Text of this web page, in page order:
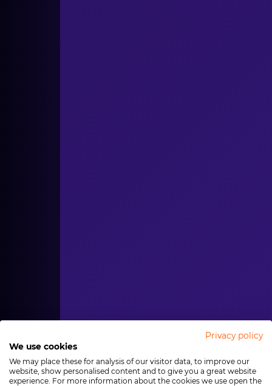
Privacy policy
We use cookies
We may place these for analysis of our visitor data, to improve our
website, show personalised content and to give you a great website
experience. For more information about the cookies we use open the